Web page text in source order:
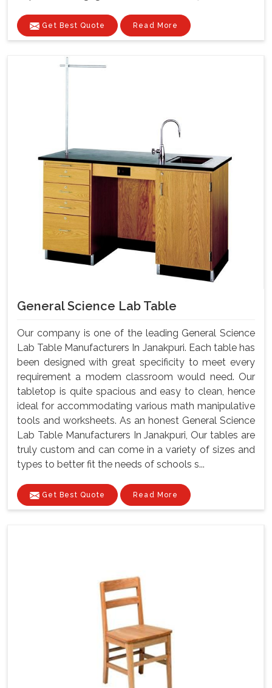
Get Best Quote Read More
General Science Lab Table
Our company is one of the leading General Science
Lab Table Manufacturers In Janakpuri. Each table has
been designed with great specificity to meet every
requirement a modem classroom would need. Our
tabletop is quite spacious and easy to clean, hence
ideal for accommodating various math manipulative
tools and worksheets. As an honest General Science
Lab Table Manufacturers In Janakpuri, Our tables are
truly custom and can come in a variety of sizes and
types to better fit the needs of schools s...
Get Best Quote Read More